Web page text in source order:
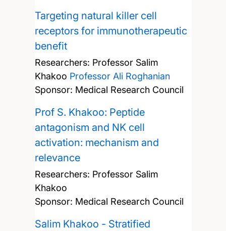
Targeting natural killer cell
receptors for immunotherapeutic
benefit
Researchers: Professor Salim
Khakoo Professor Ali Roghanian
Sponsor: Medical Research Council
Prof S. Khakoo: Peptide
antagonism and NK cell
activation: mechanism and
relevance
Researchers: Professor Salim
Khakoo
Sponsor: Medical Research Council
Salim Khakoo - Stratified